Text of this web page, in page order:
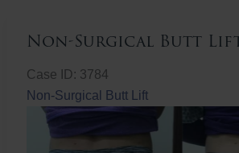
Non-Surgical Butt
Case ID: 3784
Non-Surgical Butt Lift